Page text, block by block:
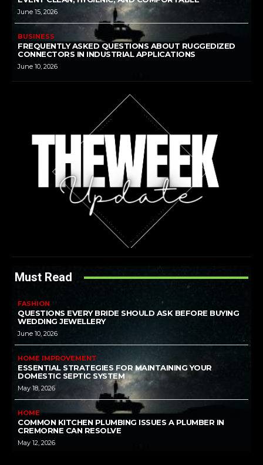
June 15, 2026
BUSINESS
FREQUENTLY ASKED QUESTIONS ABOUT RUGGEDIZED
CONNECTORS IN INDUSTRIAL APPLICATIONS
June 10, 2026
Must Read
FASHION
QUESTIONS EVERY BRIDE SHOULD ASK BEFORE BUYING
WEDDING JEWELLERY
June 10, 2026
HOME IMPROVEMENT
ESSENTIAL STRATEGIES FOR MAINTAINING YOUR
DOMESTIC SEPTIC SYSTEM
May 18, 2026
HOME
COMMON KITCHEN PLUMBING ISSUES A PLUMBER IN
CREMORNE CAN RESOLVE
May 12, 2026